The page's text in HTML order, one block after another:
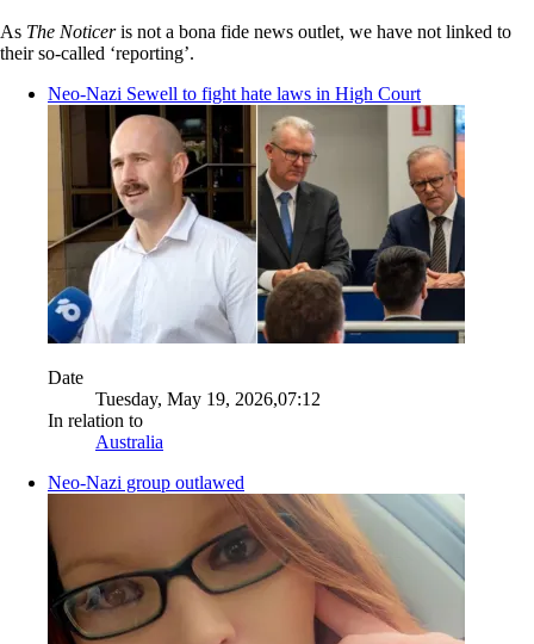
As The Noticeris not a bona fide news outlet, we have not linked to
their so-called ‘reporting’.
Neo-Nazi Sewell to fight hate laws in High Court
Date
Tuesday, May 19, 2026,07:12
In relation to
Australia
Neo-Nazi group outlawed